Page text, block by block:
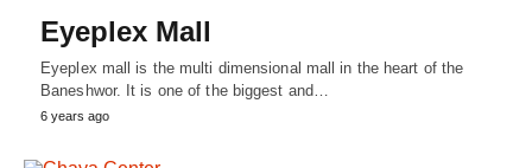
Eyeplex Mall
Eyeplex mall is the multi dimensional mall in the heart of the
Baneshwor. It is one of the biggest and…
6 years ago